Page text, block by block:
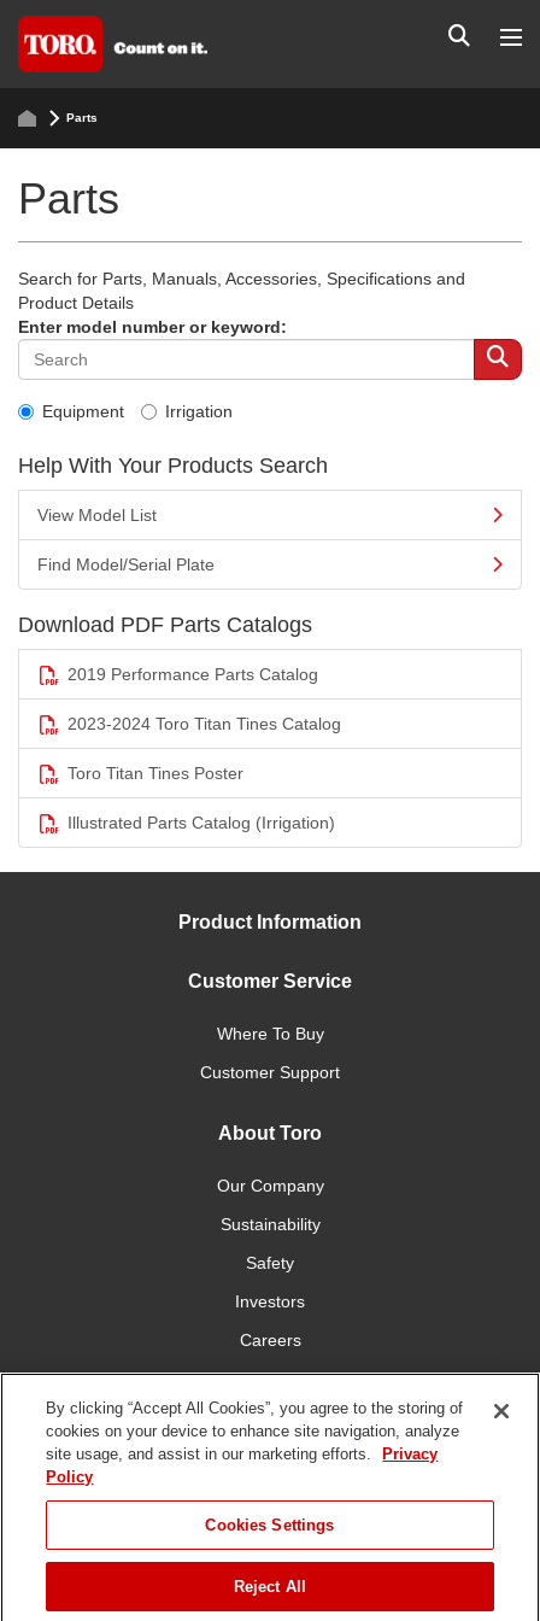
Parts
Parts
Search for Parts, Manuals, Accessories, Specifications and
Product Details
Enter model number or keyword:
Equipment Irrigation
Help With Your Products Search
View Model List
Find Model/Serial Plate
Download PDF Parts Catalogs
2019 Performance Parts Catalog
2023-2024 Toro Titan Tines Catalog
Toro Titan Tines Poster
Illustrated Parts Catalog (Irrigation)
Product Information
Customer Service
Where To Buy
Customer Support
About Toro
Our Company
Sustainability
Safety
Investors
Careers
Press Room
Connect With Us
of Use
Policy
DMCA/Copyright
Policy
Disposal
By clicking “Accept All Cookies”, you agree to the storing of
cookies on your device to enhance site navigation, analyze
site usage, and assist in our marketing efforts.
Privacy
Policy
Cookies Settings
Reject All